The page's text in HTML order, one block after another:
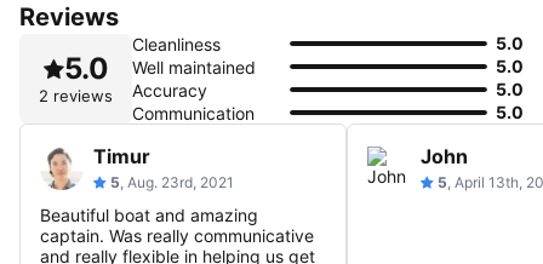
Reviews
5.0
2 reviews
Cleanliness
5.0
Well maintained
5.0
Accuracy
5.0
Communication
5.0
Timur
5 , Aug. 23rd, 2021
Beautiful boat and amazing
captain. Was really communicative
and really flexible in helping us get
John
5 , April 13th,